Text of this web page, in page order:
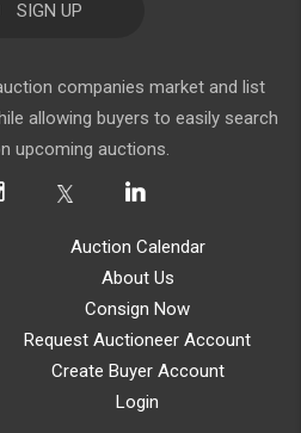
SIGN UP
companies market and list
allowing buyers to easily search
upcoming auctions.
Auction Calendar
About Us
Consign Now
Request Auctioneer Account
Create Buyer Account
Login